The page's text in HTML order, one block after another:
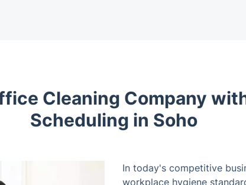
Cleaning Company
Scheduling in Soho
In today's competitive
workplace hygiene